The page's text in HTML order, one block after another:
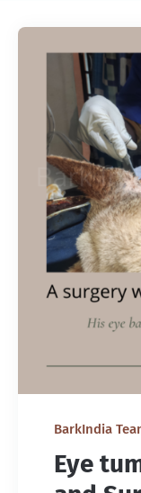
BarkIndia
Eye